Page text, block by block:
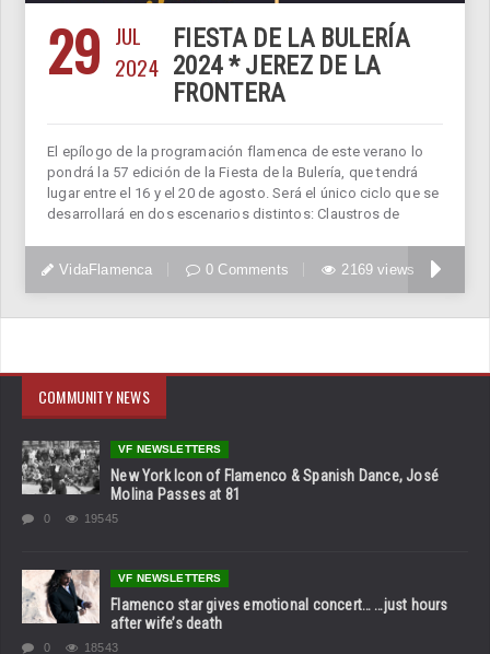
29 JUL
2024
FIESTA DE LA BULERÍA
2024 * JEREZ DE LA
FRONTERA
El epílogo de la programación flamenca de este verano lo
pondrá la 57 edición de la Fiesta de la Bulería, que tendrá
lugar entre el 16 y el 20 de agosto. Será el único ciclo que se
desarrollará en dos escenarios distintos: Claustros de
VidaFlamenca 0 Comments 2169 views
COMMUNITY NEWS
VF NEWSLETTERS
New York Icon of Flamenco & Spanish Dance, José
Molina Passes at 81
0 19545
VF NEWSLETTERS
Flamenco star gives emotional concert… …just hours
after wife’s death
0 18543